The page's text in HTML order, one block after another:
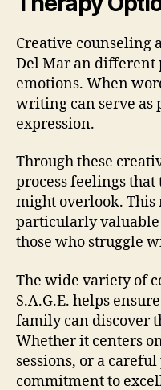
Creative counseling
Del Mar an different
emotions. When
writing can serve as
expression.
Through these
process feelings
might overlook. This
particularly
those who struggle
The wide variety of
S.A.G.E. helps
family can discover
Whether it centers
sessions, or a
commitment to